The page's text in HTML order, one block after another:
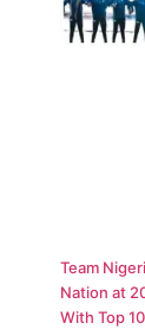
Team
Nation at
With Top